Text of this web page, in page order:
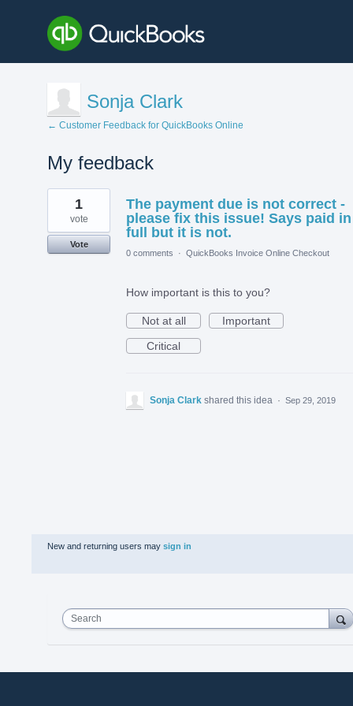
Sonja Clark
← Customer Feedback for QuickBooks Online
My feedback
1
found
The payment due is not correct -
please fix this issue! Says paid in
full but it is not.
1
vote
Vote
0 comments
· QuickBooks Invoice Online Checkout
How important is this to you?
Not at all
Important
Critical
Sonja Clark shared this idea · Sep 29, 2019
New and returning users may sign in
Search